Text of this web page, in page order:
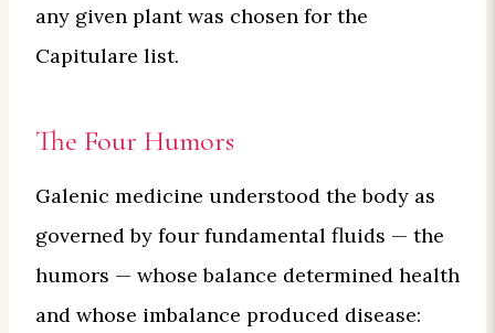
any given plant was chosen for the
Capitulare list.
The Four Humors
Galenic medicine understood the body as
governed by four fundamental fluids — the
humors — whose balance determined health
and whose imbalance produced disease: